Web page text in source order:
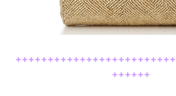
++++++